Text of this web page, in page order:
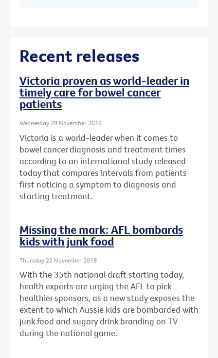
Recent releases
Victoria proven as world-leader in
timely care for bowel cancer
patients
Wednesday 28 November 2018
Victoria is a world-leader when it comes to
bowel cancer diagnosis and treatment times
according to an international study released
today that compares intervals from patients
first noticing a symptom to diagnosis and
starting treatment.
Missing the mark: AFL bombards
kids with junk food
Thursday 22 November 2018
With the 35th national draft starting today,
health experts are urging the AFL to pick
healthier sponsors, as a new study exposes the
extent to which Aussie kids are bombarded with
junk food and sugary drink branding on TV
during the national game.